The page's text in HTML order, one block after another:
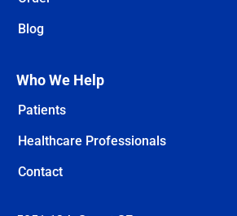
Blog
Who We Help
Patients
Healthcare Professionals
Contact